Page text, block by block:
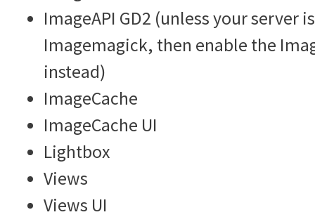
ImageAPI GD2 (unless your server
Imagemagick, then enable the
instead)
ImageCache
ImageCache UI
Lightbox
Views
Views UI